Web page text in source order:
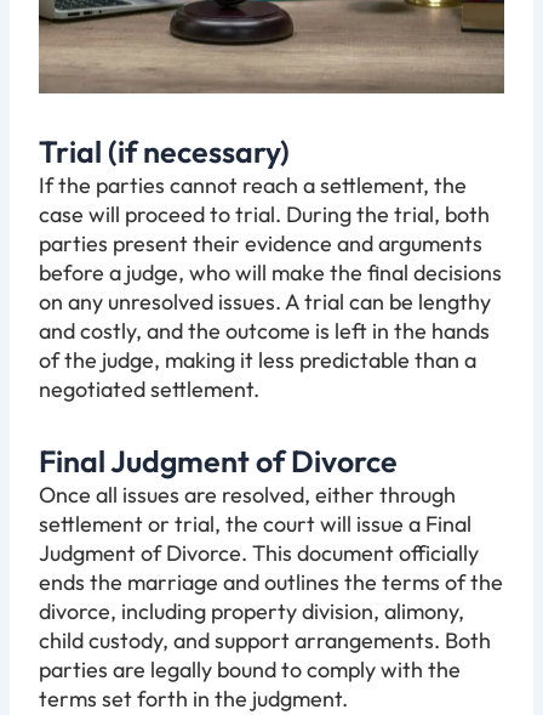
Trial (if necessary)
If the parties cannot reach a settlement, the
case will proceed to trial. During the trial, both
parties present their evidence and arguments
before a judge, who will make the final decisions
on any unresolved issues. A trial can be lengthy
and costly, and the outcome is left in the hands
of the judge, making it less predictable than a
negotiated settlement.
Final Judgment of Divorce
Once all issues are resolved, either through
settlement or trial, the court will issue a Final
Judgment of Divorce. This document officially
ends the marriage and outlines the terms of the
divorce, including property division, alimony,
child custody, and support arrangements. Both
parties are legally bound to comply with the
terms set forth in the judgment.